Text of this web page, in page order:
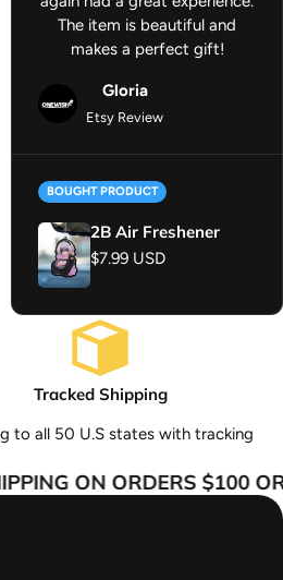
The item is beautiful and
makes a perfect gift!
Gloria
Etsy Review
BOUGHT PRODUCT
2B Air Freshener
Regular price
$7.99 USD
Tracked Shipping
to all 50 U.S states with tracking
ON ORDERS $100 OR